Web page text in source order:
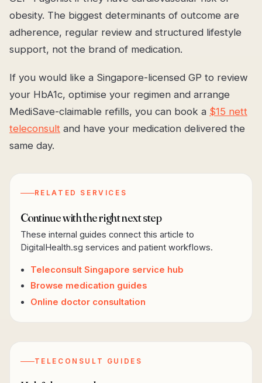
obesity. The biggest determinants of outcome are
adherence, regular review and structured lifestyle
support, not the brand of medication.
If you would like a Singapore-licensed GP to review
your HbA1c, optimise your regimen and arrange
MediSave-claimable refills, you can book a $15 nett
teleconsult and have your medication delivered the
same day.
RELATED SERVICES
Continue with the right next step
These internal guides connect this article to
DigitalHealth.sg services and patient workflows.
Teleconsult Singapore service hub
Browse medication guides
Online doctor consultation
TELECONSULT GUIDES